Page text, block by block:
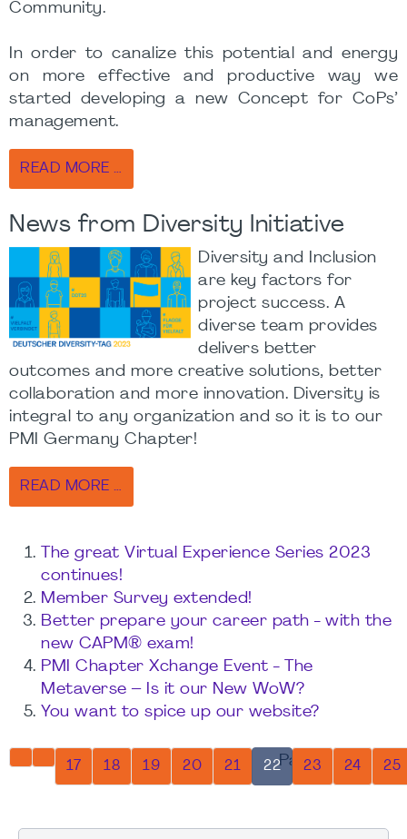
Community.
In order to canalize this potential and energy
on more effective and productive way we
started developing a new Concept for CoPs’
management.
READ MORE …
News from Diversity Initiative
Diversity and Inclusion
are key factors for
project success. A
diverse team provides
delivers better
outcomes and more creative solutions, better
collaboration and more innovation. Diversity is
integral to any organization and so it is to our
PMI Germany Chapter!
READ MORE …
The great Virtual Experience Series 2023
continues!
Member Survey extended!
Better prepare your career path - with the
new CAPM® exam!
PMI Chapter Xchange Event - The
Metaverse – Is it our New WoW?
You want to spice up our website?
Page 22 of 32
17 18 19 20 21 22 23 24 25